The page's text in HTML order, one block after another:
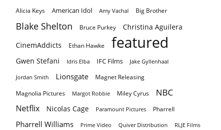
Alicia Keys American Idol Amy Vachal Big Brother
Blake Shelton Bruce Purkey
Christina Aguilera
CinemAddicts
Ethan Hawke featured
Gwen Stefani Idris Elba IFC Films Jake Gyllenhaal
Jordan Smith Lionsgate Magnet Releasing
Magnolia Pictures Margot Robbie Miley Cyrus NBC
Netflix Nicolas Cage Paramount Pictures Pharrell
Pharrell Williams Prime Video Quiver Distribution RLJE Films